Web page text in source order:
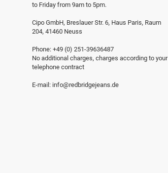
to Friday from 9am to 5pm.
Cipo GmbH, Breslauer Str. 6, Haus Paris, Raum
204, 41460 Neuss
Phone: +49 (0) 251-39636487
No additional charges, charges according to your
telephone contract
E-mail: info@redbridgejeans.de